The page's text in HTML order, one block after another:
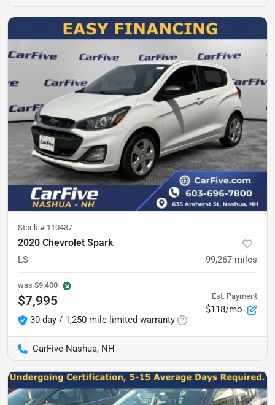
Stock # 110437
2020 Chevrolet Spark
LS 99,267 miles
was $9,400
$7,995
30-day / 1,250 mile limited warranty
Est. Payment
$118/mo
CarFive Nashua, NH